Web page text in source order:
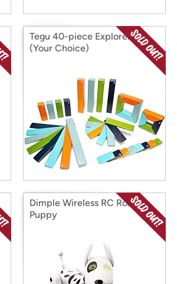
Tegu 40-piece Explorer Set
(Your Choice)
Dimple Wireless RC Robot
Puppy